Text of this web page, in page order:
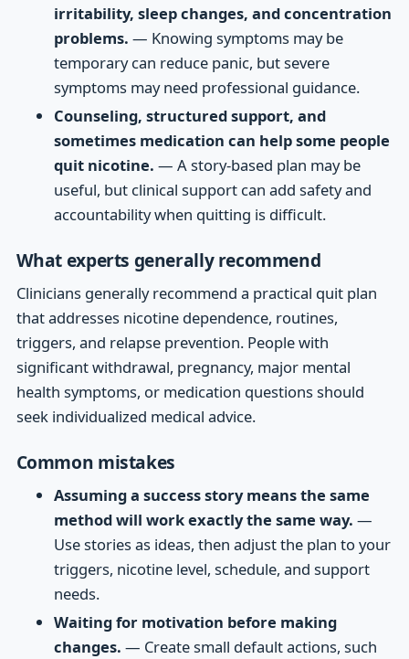
irritability, sleep changes, and concentration
problems. — Knowing symptoms may be
temporary can reduce panic, but severe
symptoms may need professional guidance.
Counseling, structured support, and
sometimes medication can help some people
quit nicotine. — A story-based plan may be
useful, but clinical support can add safety and
accountability when quitting is difficult.
What experts generally recommend
Clinicians generally recommend a practical quit plan
that addresses nicotine dependence, routines,
triggers, and relapse prevention. People with
significant withdrawal, pregnancy, major mental
health symptoms, or medication questions should
seek individualized medical advice.
Common mistakes
Assuming a success story means the same
method will work exactly the same way. —
Use stories as ideas, then adjust the plan to your
triggers, nicotine level, schedule, and support
needs.
Waiting for motivation before making
changes. — Create small default actions, such